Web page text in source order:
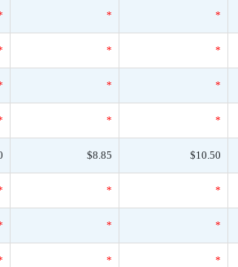
* *
* *
* *
* *
$8.85 $10.50
* *
* *
* *